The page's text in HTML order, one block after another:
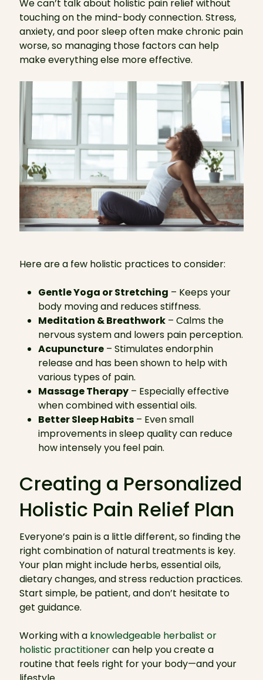
We can’t talk about holistic pain relief without
touching on the mind-body connection. Stress,
anxiety, and poor sleep often make chronic pain
worse, so managing those factors can help
make everything else more effective.
Here are a few holistic practices to consider:
Gentle Yoga or Stretching – Keeps your
body moving and reduces stiffness.
Meditation & Breathwork– Calms the
nervous system and lowers pain perception.
Acupuncture– Stimulates endorphin
release and has been shown to help with
various types of pain.
Massage Therapy– Especially effective
when combined with essential oils.
Better Sleep Habits– Even small
improvements in sleep quality can reduce
how intensely you feel pain.
Creating a Personalized
Holistic Pain Relief Plan
Everyone’s pain is a little different, so finding the
right combination of natural treatments is key.
Your plan might include herbs, essential oils,
dietary changes, and stress reduction practices.
Start simple, be patient, and don’t hesitate to
get guidance.
Working with a knowledgeable herbalist or
holistic practitionercan help you create a
routine that feels right for your body—and your